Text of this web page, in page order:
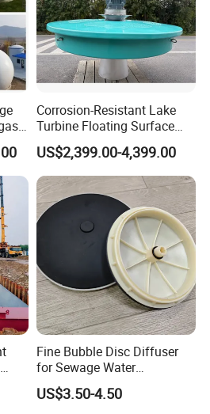
Corrosion-Resistant Lake
Turbine Floating Surface
Aerators for Wwtp
US$2,399.00-4,399.00
Fine Bubble Disc Diffuser
for Sewage Water
Treatment
US$3.50-4.50